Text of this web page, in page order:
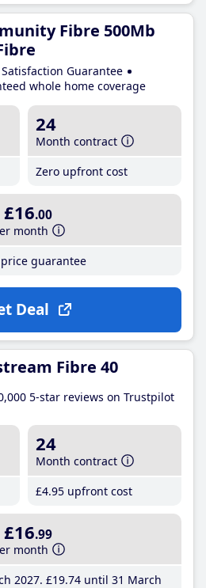
Fibre 500Mb
Satisfaction Guarantee
whole home coverage
24
Month contract
Zero upfront cost
£16.00
month
price guarantee
Deal
Fibre 40
5-star reviews on Trustpilot
24
Month contract
£4.95 upfront cost
£16.99
month
2027 £19.74until 31 March